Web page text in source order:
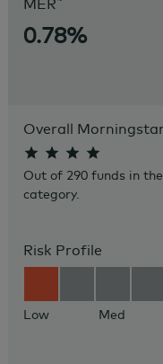
0.78%
Overall
Out of 290 funds in
category.
Risk Profile
Low Med